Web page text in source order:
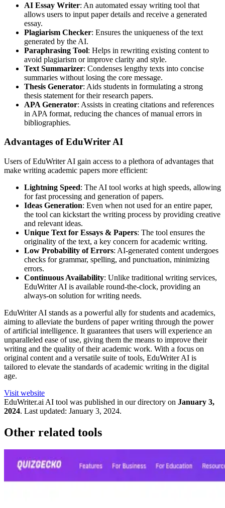
AI Essay Writer: An automated essay writing tool that
allows users to input paper details and receive a generated
essay.
Plagiarism Checker: Ensures the uniqueness of the text
generated by the AI.
Paraphrasing Tool: Helps in rewriting existing content to
avoid plagiarism or improve clarity and style.
Text Summarizer: Condenses lengthy texts into concise
summaries without losing the core message.
Thesis Generator: Aids students in formulating a strong
thesis statement for their research papers.
APA Generator: Assists in creating citations and references
in APA format, reducing the chances of manual errors in
bibliographies.
Advantages of EduWriter AI
Users of EduWriter AI gain access to a plethora of advantages that
make writing academic papers more efficient:
Lightning Speed: The AI tool works at high speeds, allowing
for fast processing and generation of papers.
Ideas Generation: Even when not used for an entire paper,
the tool can kickstart the writing process by providing creative
and relevant ideas.
Unique Text for Essays & Papers: The tool ensures the
originality of the text, a key concern for academic writing.
Low Probability of Errors: AI-generated content undergoes
checks for grammar, spelling, and punctuation, minimizing
errors.
Continuous Availability: Unlike traditional writing services,
EduWriter AI is available round-the-clock, providing an
always-on solution for writing needs.
EduWriter AI stands as a powerful ally for students and academics,
aiming to alleviate the burdens of paper writing through the power
of artificial intelligence. It guarantees that users will experience an
unparalleled ease of use, giving them the means to improve their
writing and the quality of their academic work. With a focus on
original content and a versatile suite of tools, EduWriter AI is
tailored to elevate the standards of academic writing in the digital
age.
Visit website
EduWriter.ai AI tool was published in our directory on January 3,
2024. Last updated: January 3, 2024.
Other related tools